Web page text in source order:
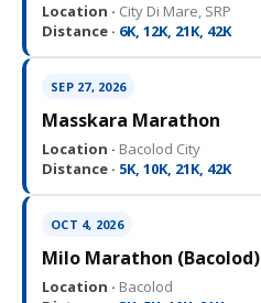
Location · City Di Mare, SRP
Distance · 6K, 12K, 21K, 42K
SEP 27, 2026
Masskara Marathon
Location · Bacolod City
Distance · 5K, 10K, 21K, 42K
OCT 4, 2026
Milo Marathon (Bacolod)
Location · Bacolod